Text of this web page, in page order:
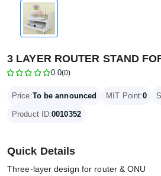
3 LAYER ROUTER STAND
0.0(0)
Price:To be announced MIT Point:0
Product ID:0010352
Quick Details
Three-layer design for router & ONU